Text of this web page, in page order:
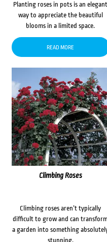
Planting roses in pots is an elegant
way to appreciate the beautiful
blooms in a limited space.
READ MORE
Climbing Roses
Climbing roses aren’t typically
difficult to grow and can
a garden into something
stunning.